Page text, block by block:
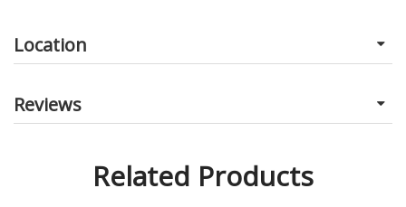
Location
Reviews
Related Products